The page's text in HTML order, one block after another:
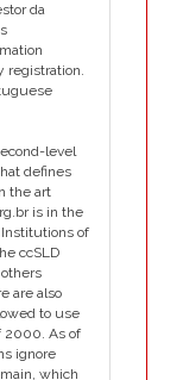
da
registration.
level
defines
the art
is in the
of
ccSLD
are also
to use
2000. As of
ignore
which